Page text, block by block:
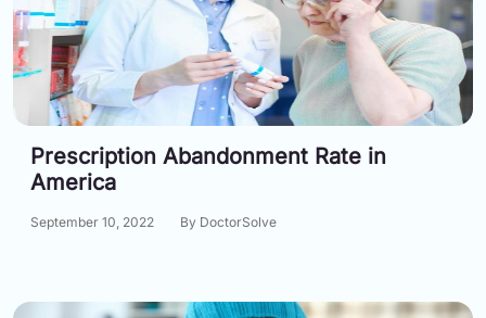
Prescription Abandonment Rate in
America
September 10, 2022 By DoctorSolve